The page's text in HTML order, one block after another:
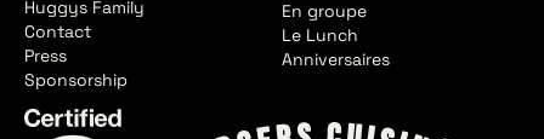
Huggys Family
Contact
Press
Sponsorship
En groupe
Le Lunch
Anniversaires